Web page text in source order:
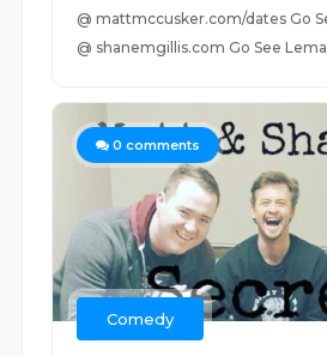
@ mattmccusker.com/dates Go
@ shanemgillis.com Go See
0 comments
Comedy